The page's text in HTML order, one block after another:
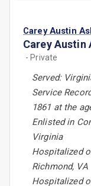
Carey Austin
Carey Austin
- Private
Served:
Service
1861 at the
Enlisted in
Virginia
Hospitalized
Richmond, VA
Hospitalized